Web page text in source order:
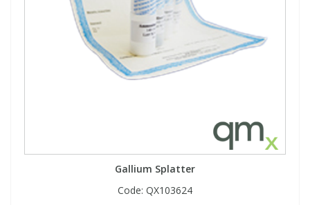
Gallium Splatter
Code: QX103624